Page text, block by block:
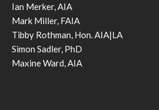
Ian Merker, AIA
Mark Miller, FAIA
Tibby Rothman, Hon. AIA|LA
Simon Sadler, PhD
Maxine Ward, AIA